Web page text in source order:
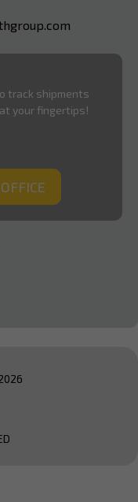
track shipments
your fingertips!